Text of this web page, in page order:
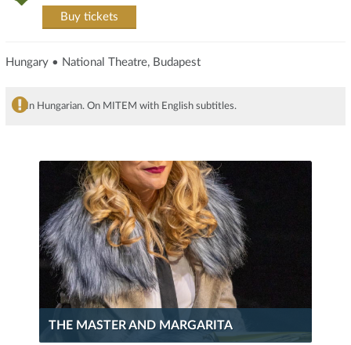
Buy tickets
Hungary • National Theatre, Budapest
In Hungarian. On MITEM with English subtitles.
THE MASTER AND MARGARITA